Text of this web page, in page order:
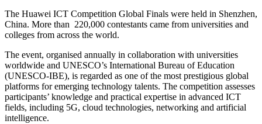
The Huawei ICT Competition Global Finals were held in Shenzhen,
China. More than 220,000 contestants came from universities and
colleges from across the world.
The event, organised annually in collaboration with universities
worldwide and UNESCO’s International Bureau of Education
(UNESCO-IBE), is regarded as one of the most prestigious global
platforms for emerging technology talents. The competition assesses
participants’ knowledge and practical expertise in advanced ICT
fields, including 5G, cloud technologies, networking and artificial
intelligence.